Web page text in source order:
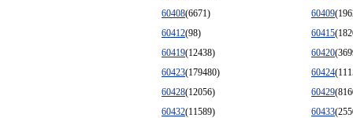
60408(6671) 60409
60412(98) 60415
60419(12438) 60420
60423(179480) 60424
60428(12056) 60429
60432(11589) 60433